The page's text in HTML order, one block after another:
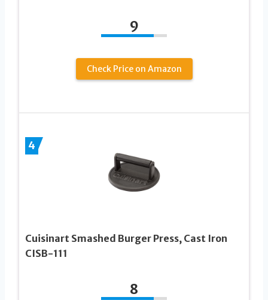
9
Check Price on Amazon
4
Cuisinart Smashed Burger Press, Cast Iron
CISB-111
8